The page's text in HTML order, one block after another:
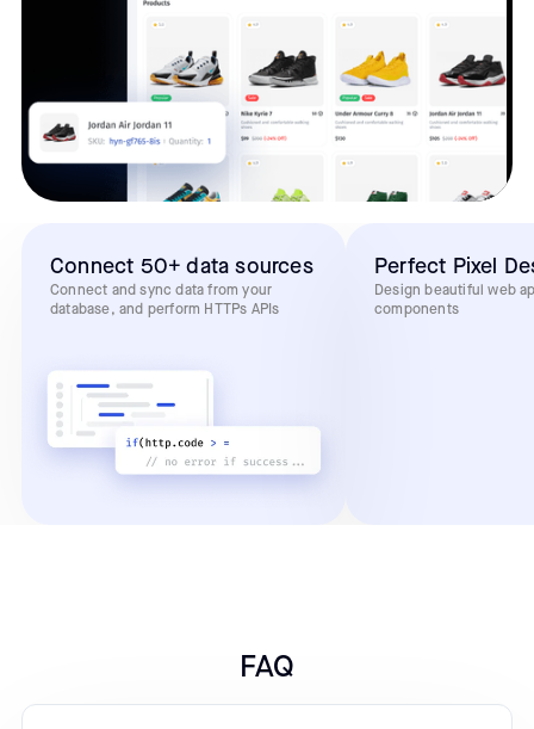
Connect 50+ data sources
Connect and sync data from your
database, and perform HTTPs APIs
Perfect Pixel
Design beautiful web
components
FAQ